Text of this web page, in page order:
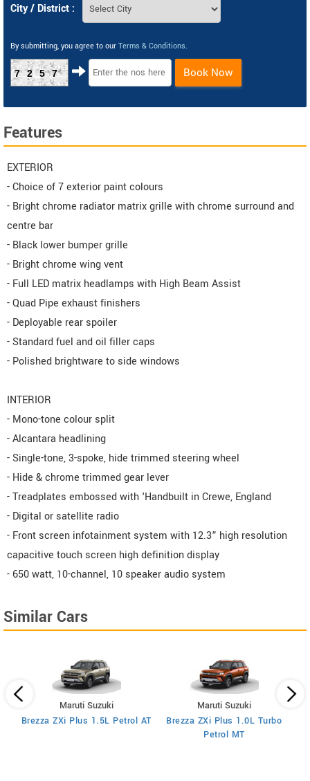
City / District :
By submitting, you agree to our Terms & Conditions.
7257 Book Now
Features
EXTERIOR
- Choice of 7 exterior paint colours
- Bright chrome radiator matrix grille with chrome surround and
centre bar
- Black lower bumper grille
- Bright chrome wing vent
- Full LED matrix headlamps with High Beam Assist
- Quad Pipe exhaust finishers
- Deployable rear spoiler
- Standard fuel and oil filler caps
- Polished brightware to side windows
INTERIOR
- Mono-tone colour split
- Alcantara headlining
- Single-tone, 3-spoke, hide trimmed steering wheel
- Hide & chrome trimmed gear lever
- Treadplates embossed with 'Handbuilt in Crewe, England
- Digital or satellite radio
- Front screen infotainment system with 12.3” high resolution
capacitive touch screen high definition display
- 650 watt, 10-channel, 10 speaker audio system
Similar Cars
Maruti Suzuki
Brezza ZXi Plus 1.5L Petrol AT
Maruti Suzuki
Brezza ZXi Plus 1.0L Turbo
Petrol MT